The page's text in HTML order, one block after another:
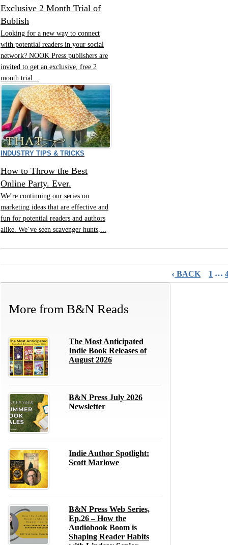
Exclusive 2 Month Trial of
Bublish
Looking for a new way to connect
with potential readers in your social
network? NOOK Press publishers are
invited to get an exclusive, free 2
month trial...
INDUSTRY TIPS & TRICKS
How to Throw the Best
Online Party. Ever.
We’re continuing our series on
marketing ideas that are effective and
fun for potential readers and authors
alike. We’ve seen scavenger hunts,...
‹ BACK 1 …
More from B&N Reads
The Most Anticipated
Indie Book Releases of
August 2026
B&N Press July 2026
Newsletter
Indie Author Spotlight:
Scott Marlowe
B&N Press Web Series,
Ep.26 – How the
Audiobook Boom is
Shaping Reader Habits